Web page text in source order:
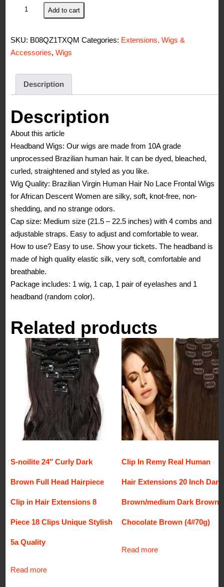
XSY
Hair
Wig
Density
Machine
No
Lace
Front
Natural
Color
Headband
No
Glue
for
African
Descent
Woman
(16
Inches)
quantity
Add to cart
SKU: B08QZ1TXQM Categories: Extensions, Wigs &
Accessories,Wigs
Description
Description
About this article
Headband Wigs: Our wigs are made from 10A grade
unprocessed Brazilian human hair. It can be dyed, bleached,
curled, straightened and styled as you like.
Wig Quality: Brazilian Virgin Human Hair No Lace Frontal Wigs
for African Descent Women are silky, soft, knot-free, non-
shedding, and no strange odors.
Cap size: Medium size (21.5 – 22.5 inches) with 4 combs and
adjustable straps. Easy to adjust and comfortable to wear.
How to use? Easy to use. Show your tickets. The headband is
made of high quality elastic silk, very soft, comfortable and
breathable.
Package includes: 1 wig, 1 cap, 1 pair of eyelashes and 1
headband (random color).
Related products
S-noilite 24″ Curly Dark
Brown Full Head Hairpiece
Clip in Hair Extensions 8
Piece 18 Clips Unique Stylish
5a Quality
Read more
Clip In Remy Real Human
Hair Extensions 20 Inch Dark
Brown/medium Dark Brown
Chocolate Brown (4#70g)
Read more